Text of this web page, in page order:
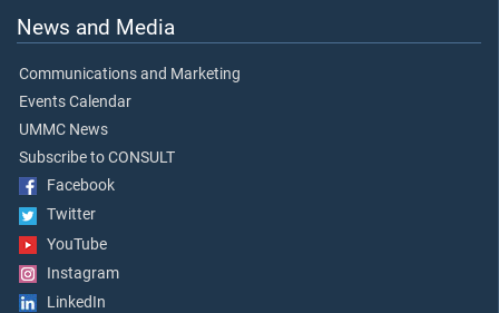
News and Media
Communications and Marketing
Events Calendar
UMMC News
Subscribe to CONSULT
Facebook
Twitter
YouTube
Instagram
LinkedIn